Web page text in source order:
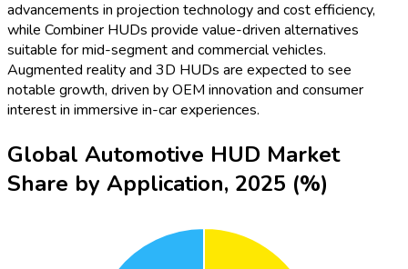
advancements in projection technology and cost efficiency,
while Combiner HUDs provide value-driven alternatives
suitable for mid-segment and commercial vehicles.
Augmented reality and 3D HUDs are expected to see
notable growth, driven by OEM innovation and consumer
interest in immersive in-car experiences.
Global Automotive HUD Market
Share by Application, 2025 (%)